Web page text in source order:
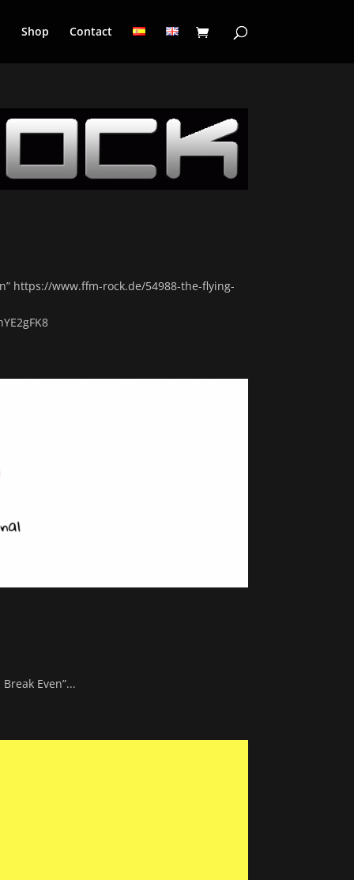
Shop Contact
https://www.ffm-rock.de/54988-the-flying-
Even”...